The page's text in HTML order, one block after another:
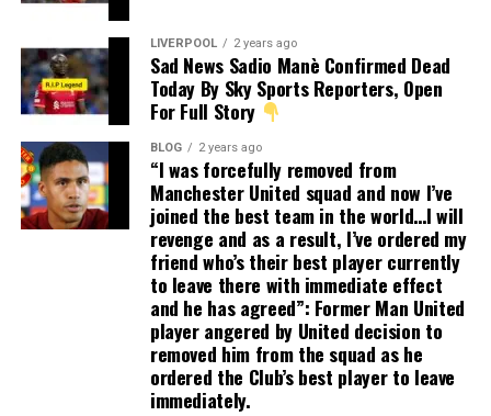
LIVERPOOL 2 years ago
Sad News Sadio Manè Confirmed Dead
Today By Sky Sports Reporters, Open
For Full Story
BLOG 2 years ago
“I was forcefully removed from
Manchester United squad and now I’ve
joined the best team in the world…I will
revenge and as a result, I’ve ordered my
friend who’s their best player currently
to leave there with immediate effect
and he has agreed”: Former Man United
player angered by United decision to
removed him from the squad as he
ordered the Club’s best player to leave
immediately.